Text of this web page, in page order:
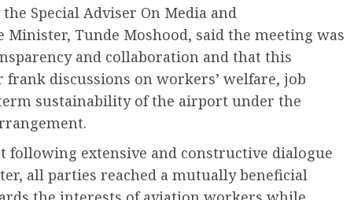
Special Adviser On Media and
Minister, Tunde Moshood, said the meeting was
and collaboration and that this
discussions on workers’ welfare, job
sustainability of the airport under the
following extensive and constructive dialogue
all parties reached a mutually beneficial